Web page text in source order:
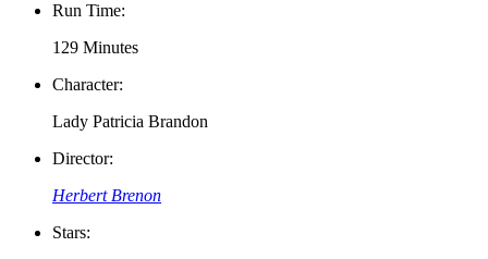
Run Time:
129 Minutes
Character:
Lady Patricia Brandon
Director:
Herbert Brenon
Stars: